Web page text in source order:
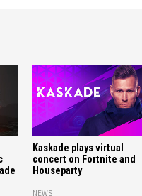
Kaskade plays virtual
concert on Fortnite and
Houseparty
NEWS